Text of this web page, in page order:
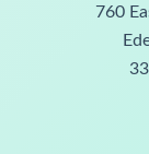
760